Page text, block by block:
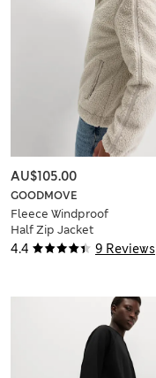
4.4 9 Reviews
GOODMOVE
Fleece Windproof
Half Zip Jacket
AU$105.00